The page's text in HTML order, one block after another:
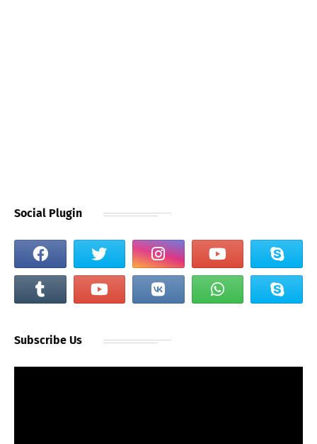
Social Plugin
Subscribe Us